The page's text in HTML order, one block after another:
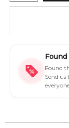
Found
Send